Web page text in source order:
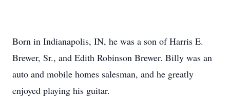
Born in Indianapolis, IN, he was a son of Harris E.
Brewer, Sr., and Edith Robinson Brewer. Billy was an
auto and mobile homes salesman, and he greatly
enjoyed playing his guitar.